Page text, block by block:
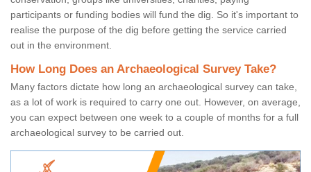
participants or funding bodies will fund the dig. So it's important to
realise the purpose of the dig before getting the service carried
out in the environment.
How Long Does an Archaeological Survey Take?
Many factors dictate how long an archaeological survey can take,
as a lot of work is required to carry one out. However, on average,
you can expect between one week to a couple of months for a full
archaeological survey to be carried out.